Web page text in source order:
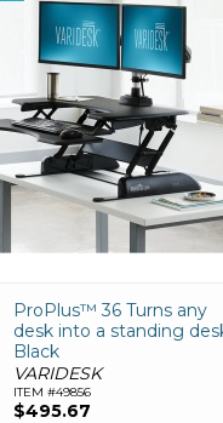
ProPlus™ 36 Turns any
desk into a standing
Black
VARIDESK
ITEM #49856
$495.67